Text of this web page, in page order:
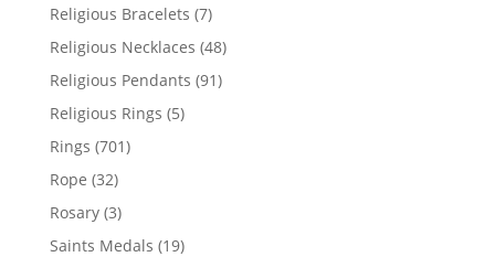
Religious Bracelets 77
products
Religious Necklaces 4848
Religious Pendants 9191
Religious Rings 55
Rings 701701
Rope 3232
products
Rosary 33
products
Saints Medals 1919